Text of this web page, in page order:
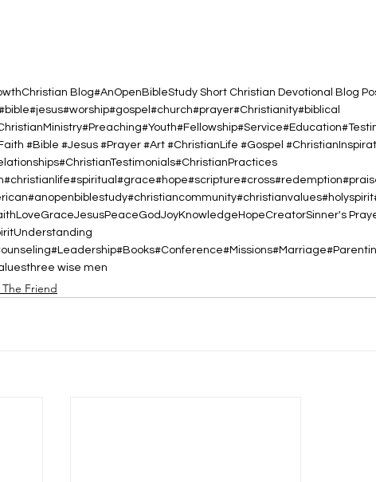
Christian Blog#AnOpenBibleStudy Short Christian Devotional Blog
#Bible #Jesus #Prayer #Art #ChristianLife #Gospel
LoveGraceJesusPeaceGodJoyKnowledge HopeCreatorSinner's
Understanding
three wise men
Friend